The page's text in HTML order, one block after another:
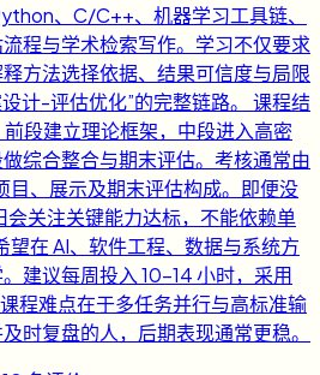
、C/C++、机器学习工具链、
程与学术检索写作。学习不仅要求
方法选择依据、结果可信度与局限
计-评估优化”的完整链路。 课程结
段建立理论框架，中段进入高密
综合整合与期末评估。考核通常由
、展示及期末评估构成。即便没
关注关键能力达标，不能依赖单
望在 AI、软件工程、数据与系统方
建议每周投入 10-14 小时，采用
程难点在于多任务并行与高标准输
时复盘的人，后期表现通常更稳。